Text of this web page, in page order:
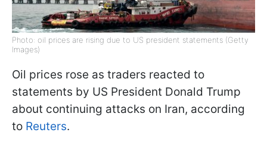
Photo: oil prices are rising due to US president statements (Getty
Images)
Oil prices rose as traders reacted to
statements by US President Donald Trump
about continuing attacks on Iran, according
to Reuters.